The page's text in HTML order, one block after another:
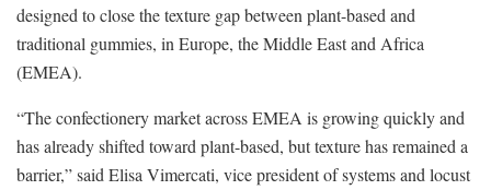
designed to close the texture gap between plant-based and
traditional gummies, in Europe, the Middle East and Africa
(EMEA).
“The confectionery market across EMEA is growing quickly and
has already shifted toward plant-based, but texture has remained a
barrier,” said Elisa Vimercati, vice president of systems and locust